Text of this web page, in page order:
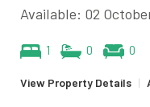
Available: 02
1 0 0
View Property Details |